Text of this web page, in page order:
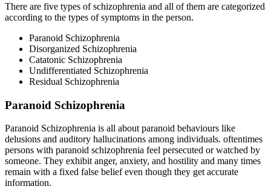
There are five types of schizophrenia and all of them are categorized
according to the types of symptoms in the person.
Paranoid Schizophrenia
Disorganized Schizophrenia
Catatonic Schizophrenia
Undifferentiated Schizophrenia
Residual Schizophrenia
Paranoid Schizophrenia
Paranoid Schizophrenia is all about paranoid behaviours like
delusions and auditory hallucinations among individuals. oftentimes
persons with paranoid schizophrenia feel persecuted or watched by
someone. They exhibit anger, anxiety, and hostility and many times
remain with a fixed false belief even though they get accurate
information.